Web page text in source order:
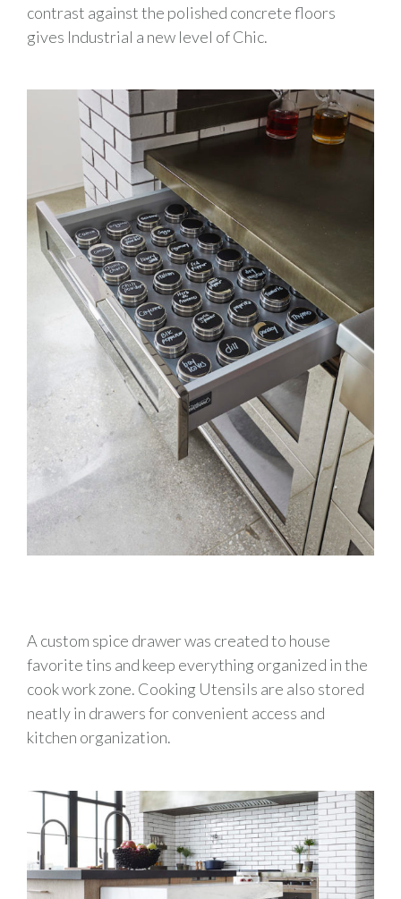
contrast against the polished concrete floors
gives Industrial a new level of Chic.
A custom spice drawer was created to house
favorite tins and keep everything organized in the
cook work zone. Cooking Utensils are also stored
neatly in drawers for convenient access and
kitchen organization.